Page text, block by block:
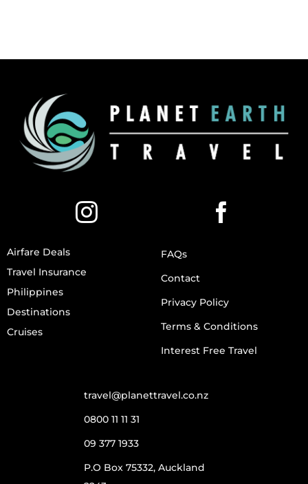
Airfare Deals
Travel Insurance
Philippines
Destinations
Cruises
FAQs
Contact
Privacy Policy
Terms & Conditions
Interest Free Travel
travel@planettravel.co.nz
0800 11 11 31
09 377 1933
P.O Box 75332, Auckland